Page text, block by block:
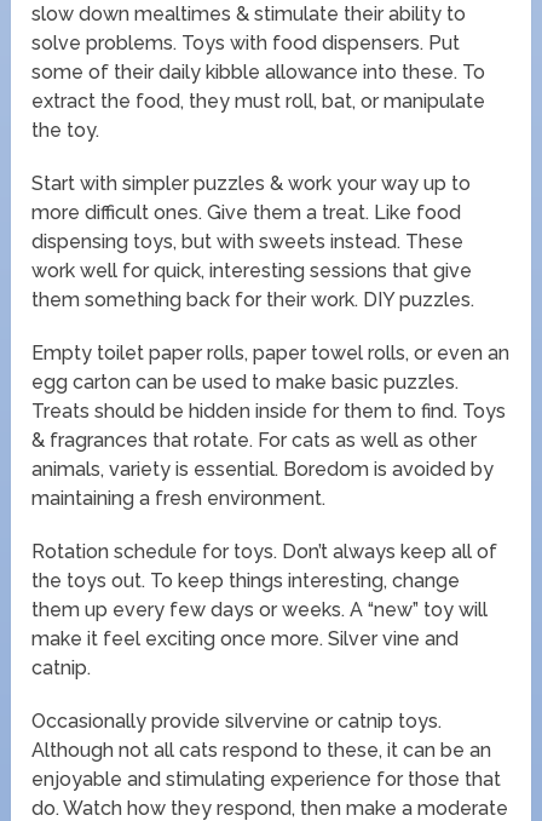
slow down mealtimes & stimulate their ability to
solve problems. Toys with food dispensers. Put
some of their daily kibble allowance into these. To
extract the food, they must roll, bat, or manipulate
the toy.
Start with simpler puzzles & work your way up to
more difficult ones. Give them a treat. Like food
dispensing toys, but with sweets instead. These
work well for quick, interesting sessions that give
them something back for their work. DIY puzzles.
Empty toilet paper rolls, paper towel rolls, or even an
egg carton can be used to make basic puzzles.
Treats should be hidden inside for them to find. Toys
& fragrances that rotate. For cats as well as other
animals, variety is essential. Boredom is avoided by
maintaining a fresh environment.
Rotation schedule for toys. Don’t always keep all of
the toys out. To keep things interesting, change
them up every few days or weeks. A “new” toy will
make it feel exciting once more. Silver vine and
catnip.
Occasionally provide silvervine or catnip toys.
Although not all cats respond to these, it can be an
enjoyable and stimulating experience for those that
do. Watch how they respond, then make a moderate